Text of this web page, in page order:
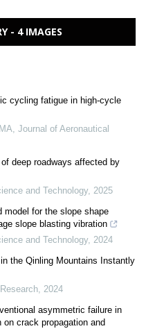
- 4 IMAGES
cycling fatigue in high-cycle
Journal of Aeronautical
deep roadways affected by
and Technology, 2025
model for the slope shape
slope blasting vibration
and Technology, 2024
the Qinling Mountains Instantly
2024
asymmetric failure in
on crack propagation and